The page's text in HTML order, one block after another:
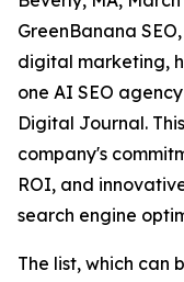
GreenBanana
digital marketing,
one AI SEO
Digital Journal.
company's
ROI, and
search engine
The list, which can